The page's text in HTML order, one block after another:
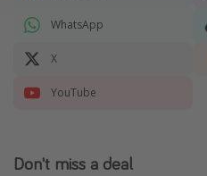
WhatsApp
X
YouTube
Don't miss a deal